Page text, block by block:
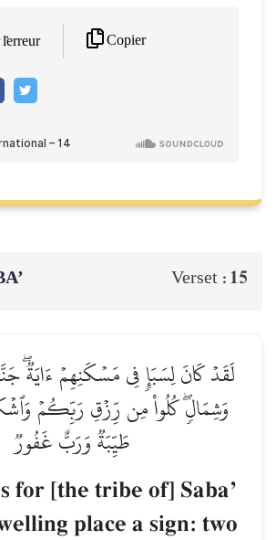
Copier
Verset : 15
لَقَدۡ كَانَ لِسَبَإٖ فِي مَسۡكَنِهِمۡ ءَايَةٞۖ
وَشِمَالٖۖ كُلُواْ مِن رِّزۡقِ رَبِّكُمۡ
طَيِّبَةٞ وَرَبٌّ غَفُورٞ
for [the tribe of] SabaÕ
place a sign: two